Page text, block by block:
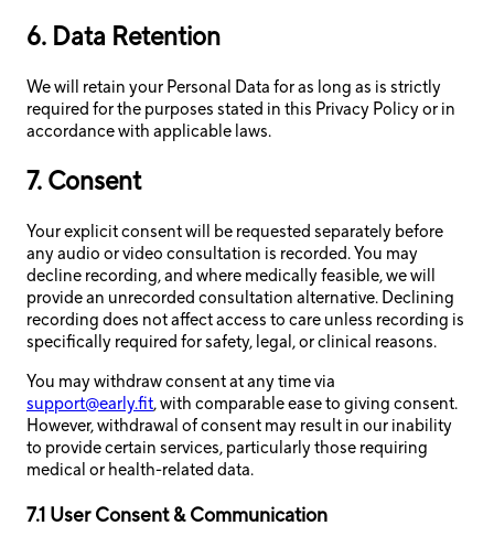
6. Data Retention
We will retain your Personal Data for as long as is strictly
required for the purposes stated in this Privacy Policy or in
accordance with applicable laws.
7. Consent
Your explicit consent will be requested separately before
any audio or video consultation is recorded. You may
decline recording, and where medically feasible, we will
provide an unrecorded consultation alternative. Declining
recording does not affect access to care unless recording is
specifically required for safety, legal, or clinical reasons.
You may withdraw consent at any time via
support@early.fit, with comparable ease to giving consent.
However, withdrawal of consent may result in our inability
to provide certain services, particularly those requiring
medical or health-related data.
7.1 User Consent & Communication